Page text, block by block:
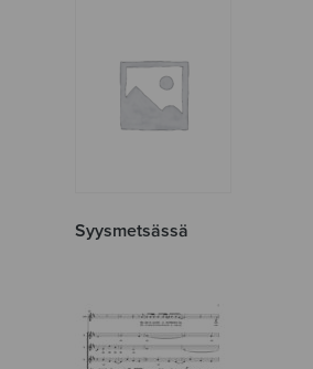
Syysmetsässä